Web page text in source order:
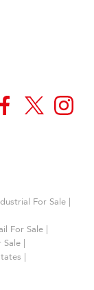
For Sale |
For Sale |
Sale |
|